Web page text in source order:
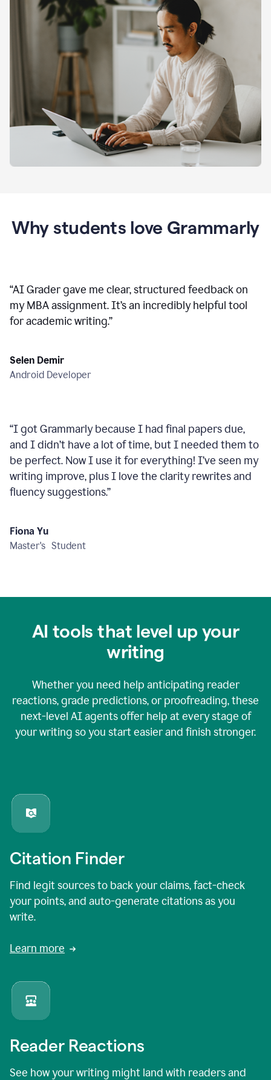
Why students love Grammarly
“AI Grader gave me clear, structured feedback on
my MBA assignment. It’s an incredibly helpful tool
for academic writing.”
Selen Demir
Android Developer
“I got Grammarly because I had final papers due,
and I didn’t have a lot of time, but I needed them to
be perfect. Now I use it for everything! I’ve seen my
writing improve, plus I love the clarity rewrites and
fluency suggestions.”
Fiona Yu
Master's Student
AI tools that level up your
writing
Whether you need help anticipating reader
reactions, grade predictions, or proofreading, these
next-level AI agents offer help at every stage of
your writing so you start easier and finish stronger.
Citation Finder
Find legit sources to back your claims, fact-check
your points, and auto-generate citations as you
write.
Learn more
Reader Reactions
See how your writing might land with readers and